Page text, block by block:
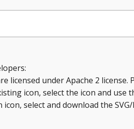
licensed under Apache 2 license.
icon, select the icon and use
select and download the